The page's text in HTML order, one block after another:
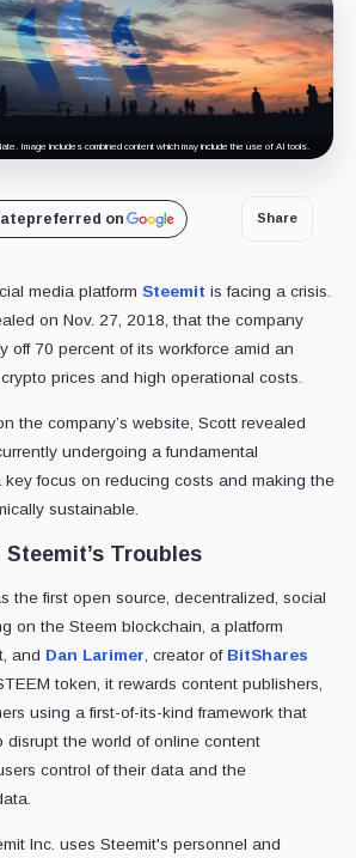
Image includes combined content which may include the use of AI tools.
preferred on Share
media platform Steemit is facing a crisis.
on Nov. 27, 2018, that the company
off 70 percent of its workforce amid an
prices and high operational costs.
the company’s website, Scott revealed
undergoing a fundamental
key focus on reducing costs and making the
sustainable.
Troubles
the first open source, decentralized, social
on the Steem blockchain, a platform
and Dan Larimer , creator of BitShares
token, it rewards content publishers,
using a first-of-its-kind framework that
disrupt the world of online content
control of their data and the
Inc. uses Steemit's personnel and